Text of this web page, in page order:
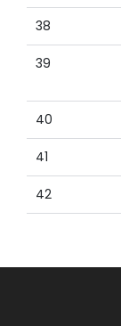
38
39
40
41
42